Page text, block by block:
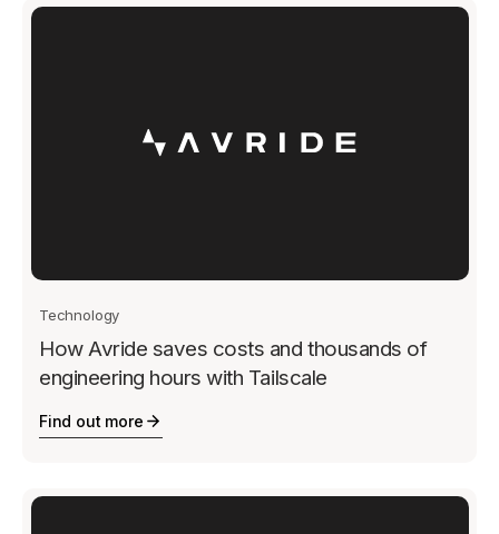
Technology
How Avride saves costs and thousands of
engineering hours with Tailscale
Find out more